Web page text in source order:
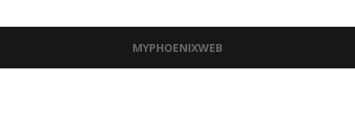
MYPHOENIXWEB